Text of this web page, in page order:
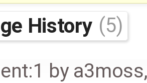
History (5)
by a3moss